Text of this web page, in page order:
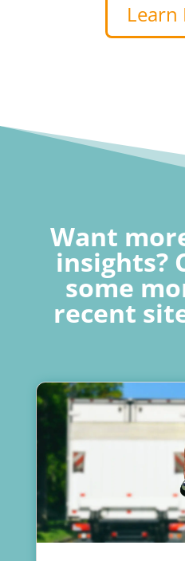
Learn
Want
insights?
some
recent